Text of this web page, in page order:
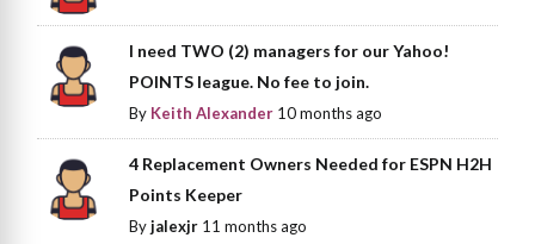
I need TWO (2) managers for our Yahoo!
POINTS league. No fee to join.
By Keith Alexander 10 months ago
4 Replacement Owners Needed for ESPN H2H
Points Keeper
Byjalexjr 11 months ago